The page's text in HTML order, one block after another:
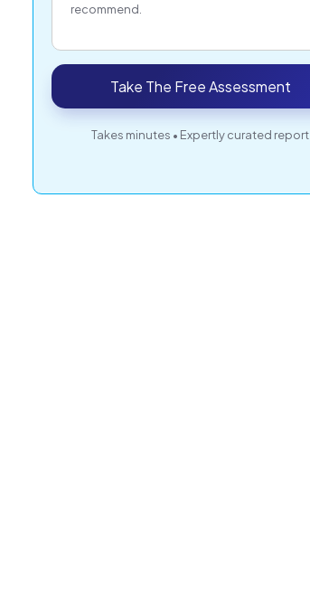
recommend.
Take The Free Assessment
Takes minutes • Expertly curated report